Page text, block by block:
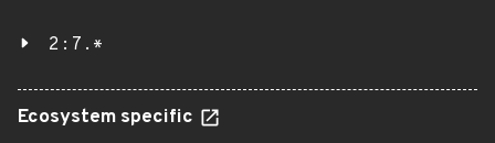
2:7.*
Ecosystem specific